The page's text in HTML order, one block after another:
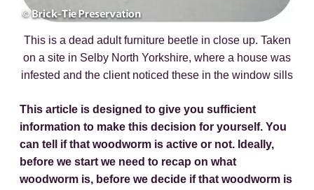
This is a dead adult furniture beetle in close up. Taken
on a site in Selby North Yorkshire, where a house was
infested and the client noticed these in the window sills
This article is designed to give you sufficient
information to make this decision for yourself. You
can tell if that woodworm is active or not. Ideally,
before we start we need to recap on what
woodworm is, before we decide if that woodworm is